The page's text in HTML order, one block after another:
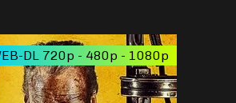
DL 720p - 480p - 1080p